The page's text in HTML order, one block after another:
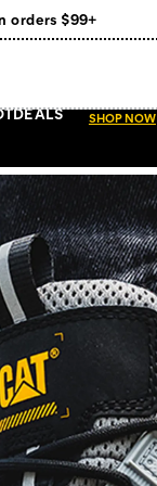
shipping on $75+
SHOP NOW